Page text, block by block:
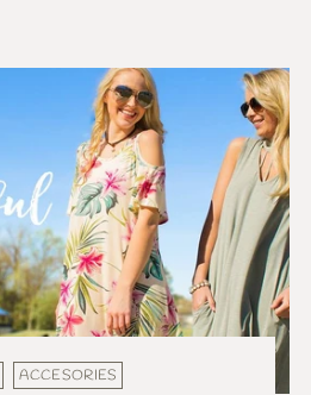
ACCESORIES